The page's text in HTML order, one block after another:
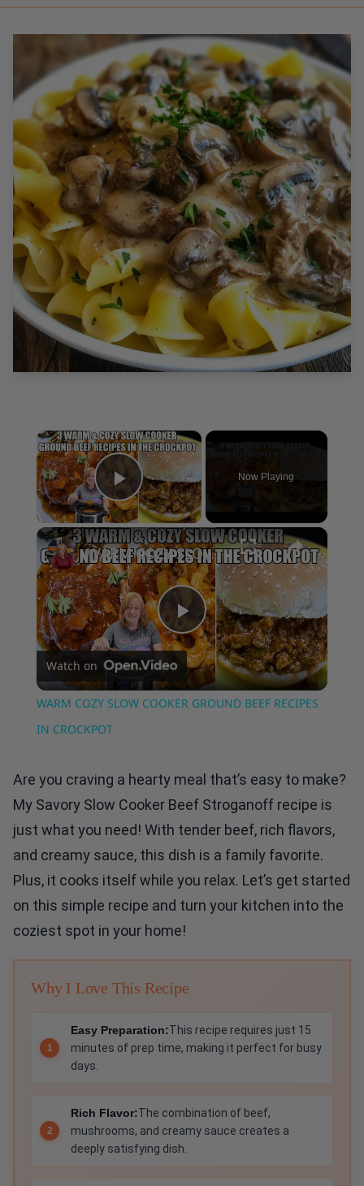
×
Play Video
Now Playing
×
Play
Video
WARM COZY SLOW COOKER GROUND BEEF RECIPES IN CROCKPOT
Watch on
WARM COZY SLOW COOKER GROUND BEEF RECIPES
IN CROCKPOT
Are you craving a hearty meal that’s easy to make?
My Savory Slow Cooker Beef Stroganoff recipe is
just what you need! With tender beef, rich flavors,
and creamy sauce, this dish is a family favorite.
Plus, it cooks itself while you relax. Let’s get started
on this simple recipe and turn your kitchen into the
coziest spot in your home!
Why I Love This Recipe
Easy Preparation:This recipe requires just 15
minutes of prep time, making it perfect for busy
days.
Rich Flavor:The combination of beef,
mushrooms, and creamy sauce creates a
deeply satisfying dish.